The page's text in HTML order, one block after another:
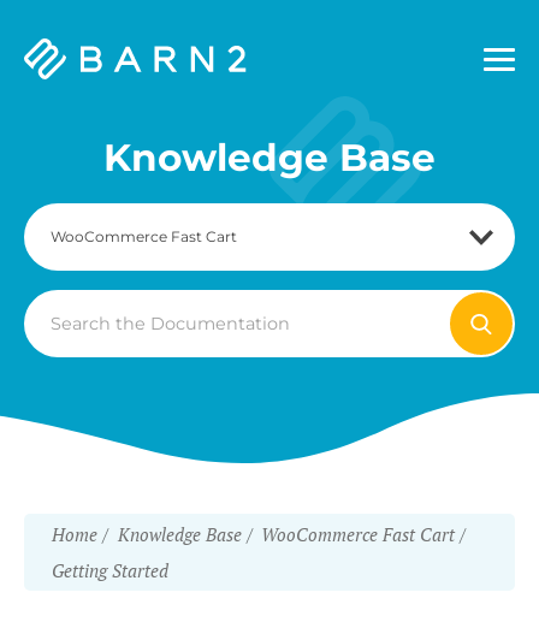
Barn2
Knowledge Base
Search
For
Home Knowledge Base
WooCommerce Fast Cart
Getting Started